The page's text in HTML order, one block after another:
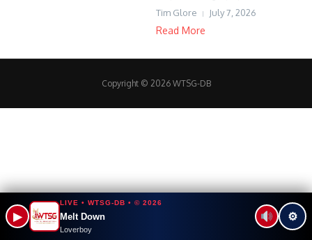
Tim Glore July 7, 2026
Read More
Copyright © 2026 WTSG-DB
▶
LIVE • WTSG-DB • © 2026
Melt Down
Loverboy
⚙